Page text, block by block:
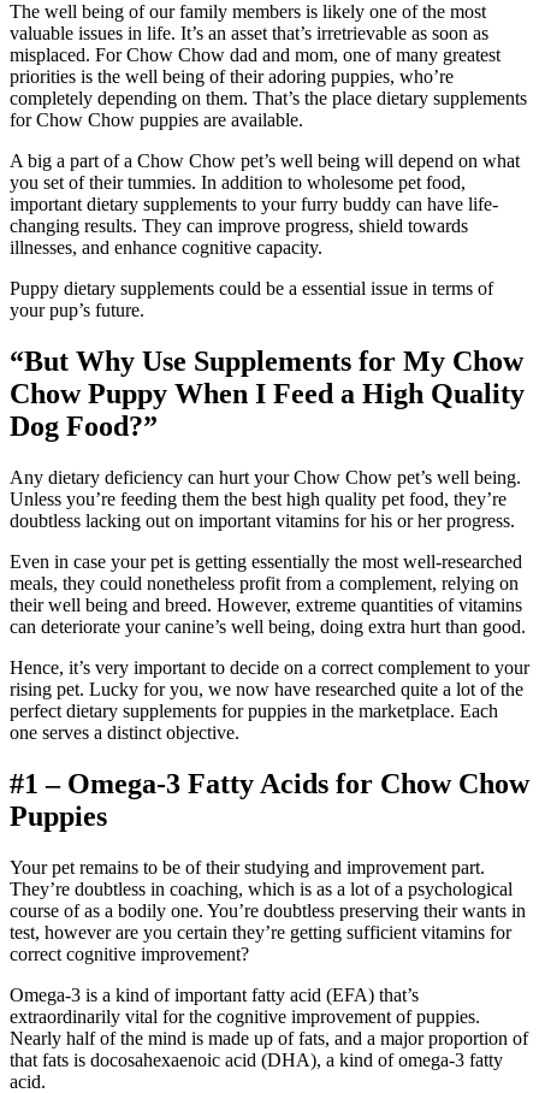
The well being of our family members is likely one of the most
valuable issues in life. It’s an asset that’s irretrievable as soon as
misplaced. For Chow Chow dad and mom, one of many greatest
priorities is the well being of their adoring puppies, who’re
completely depending on them. That’s the place dietary supplements
for Chow Chow puppies are available.
A big a part of a Chow Chow pet’s well being will depend on what
you set of their tummies. In addition to wholesome pet food,
important dietary supplements to your furry buddy can have life-
changing results. They can improve progress, shield towards
illnesses, and enhance cognitive capacity.
Puppy dietary supplements could be a essential issue in terms of
your pup’s future.
“But Why Use Supplements for My Chow
ChowPuppy When I Feed a High Quality
Dog Food?”
Any dietary deficiency can hurt your Chow Chow pet’s well being.
Unless you’re feeding them the best high quality pet food, they’re
doubtless lacking out on important vitamins for his or her progress.
Even in case your pet is getting essentially the most well-researched
meals, they could nonetheless profit from a complement, relying on
their well being and breed. However, extreme quantities of vitamins
can deteriorate your canine’s well being, doing extra hurt than good.
Hence, it’s very important to decide on a correct complement to your
rising pet. Lucky for you, we now have researched quite a lot of the
perfect dietary supplements for puppies in the marketplace. Each
one serves a distinct objective.
#1 – Omega-3 Fatty Acids for Chow Chow
Puppies
Your pet remains to be of their studying and improvement part.
They’re doubtless in coaching, which is as a lot of a psychological
course of as a bodily one. You’re doubtless preserving their wants in
test, however are you certain they’re getting sufficient vitamins for
correct cognitive improvement?
Omega-3 is a kind of important fatty acid (EFA) that’s
extraordinarily vital for the cognitive improvement of puppies.
Nearly half of the mind is made up of fats, and a major proportion of
that fats is docosahexaenoic acid (DHA), a kind of omega-3 fatty
acid.